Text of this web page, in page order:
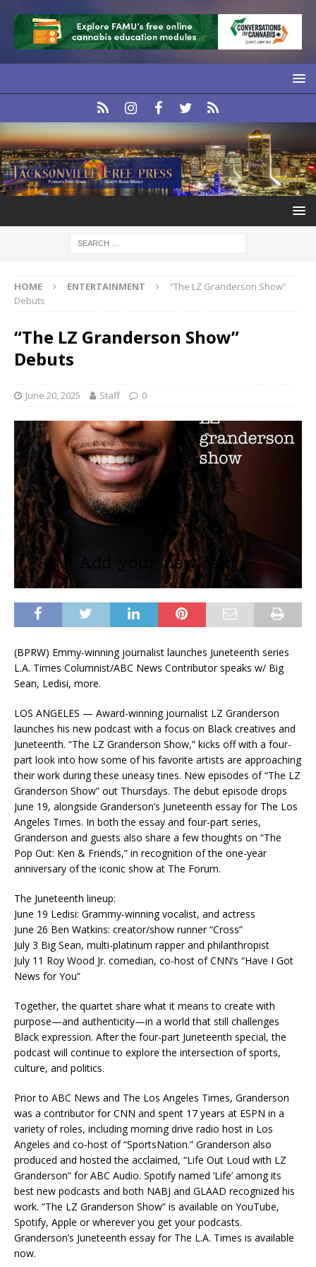
HOME ENTERTAINMENT
“The LZ Granderson Show”
Debuts
“The LZ Granderson Show”
Debuts
June 20, 2025 Staff 0
(BPRW) Emmy-winning journalist launches Juneteenth series
L.A. Times Columnist/ABC News Contributor speaks w/ Big
Sean, Ledisi, more.
LOS ANGELES — Award-winning journalist LZ Granderson
launches his new podcast with a focus on Black creatives and
Juneteenth. “The LZ Granderson Show,” kicks off with a four-
part look into how some of his favorite artists are approaching
their work during these uneasy tines. New episodes of “The LZ
Granderson Show” out Thursdays. The debut episode drops
June 19, alongside Granderson’s Juneteenth essay for The Los
Angeles Times. In both the essay and four-part series,
Granderson and guests also share a few thoughts on “The
Pop Out: Ken & Friends,” in recognition of the one-year
anniversary of the iconic show at The Forum.
The Juneteenth lineup:
June 19 Ledisi: Grammy-winning vocalist, and actress
June 26 Ben Watkins: creator/show runner “Cross”
July 3 Big Sean, multi-platinum rapper and philanthropist
July 11 Roy Wood Jr. comedian, co-host of CNN’s “Have I Got
News for You”
Together, the quartet share what it means to create with
purpose—and authenticity—in a world that still challenges
Black expression. After the four-part Juneteenth special, the
podcast will continue to explore the intersection of sports,
culture, and politics.
Prior to ABC News and The Los Angeles Times, Granderson
was a contributor for CNN and spent 17 years at ESPN in a
variety of roles, including morning drive radio host in Los
Angeles and co-host of “SportsNation.” Granderson also
produced and hosted the acclaimed, “Life Out Loud with LZ
Granderson” for ABC Audio. Spotify named ‘Life’ among its
best new podcasts and both NABJ and GLAAD recognized his
work. “The LZ Granderson Show” is available on YouTube,
Spotify, Apple or wherever you get your podcasts.
Granderson’s Juneteenth essay for The L.A. Times is available
now.